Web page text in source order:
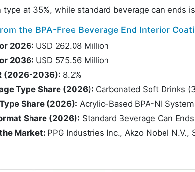
at 35%, while standard beverage can ends
the BPA-Free Beverage End Interior
2026: USD 262.08 Million
2036: USD 575.56 Million
(2026-2036): 8.2%
Type Share (2026): Carbonated Soft Drinks
Share (2026): Acrylic-Based BPA-NI
Share (2026): Standard Beverage Can
Market: PPG Industries Inc., Akzo Nobel N.V.,